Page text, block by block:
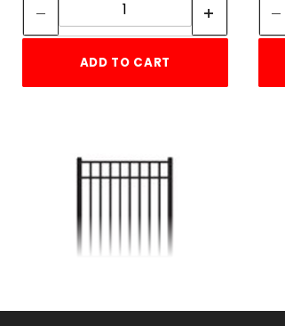
ADD TO CART
ALUMINUM